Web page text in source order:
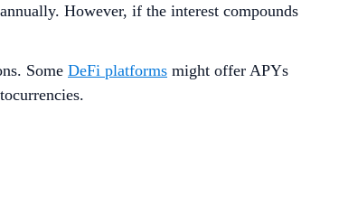
However, if the interest compounds
Some DeFi platforms might offer APYs